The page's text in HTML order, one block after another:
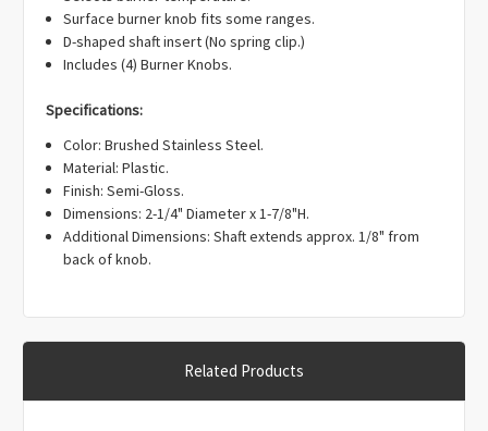
Surface burner knob fits some ranges.
D-shaped shaft insert (No spring clip.)
Includes (4) Burner Knobs.
Specifications:
Color: Brushed Stainless Steel.
Material: Plastic.
Finish: Semi-Gloss.
Dimensions: 2-1/4" Diameter x 1-7/8"H.
Additional Dimensions: Shaft extends approx. 1/8" from
back of knob.
Related Products